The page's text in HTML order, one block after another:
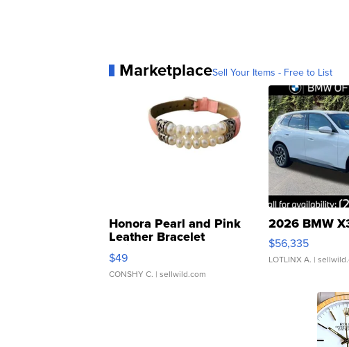
MarketplaceSell Your Items - Free to List
Honora Pearl and Pink
Leather Bracelet
Adjustable Buckle Clo...
$49
CONSHY C. | sellwild.com
2026 BMW
$56,335
LOTLINX A. |